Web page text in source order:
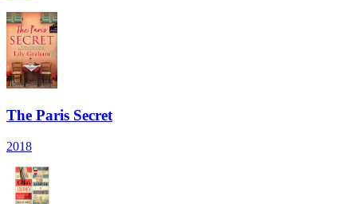
The Paris Secret
2018